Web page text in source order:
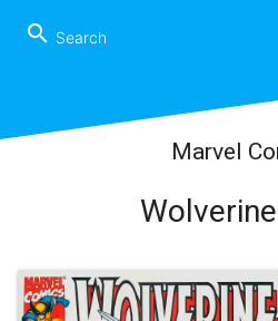
search
Marvel